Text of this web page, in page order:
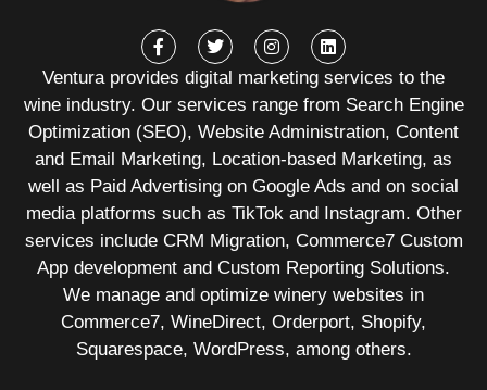
Ventura provides digital marketing services to the
wine industry. Our services range from Search Engine
Optimization (SEO), Website Administration, Content
and Email Marketing, Location-based Marketing, as
well as Paid Advertising on Google Ads and on social
media platforms such as TikTok and Instagram. Other
services include CRM Migration, Commerce7 Custom
App development and Custom Reporting Solutions.
We manage and optimize winery websites in
Commerce7, WineDirect, Orderport, Shopify,
Squarespace, WordPress, among others.